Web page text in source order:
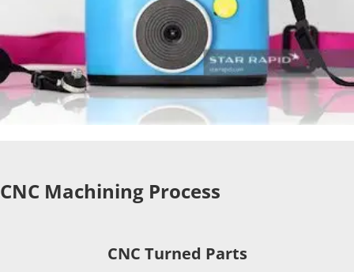
CNC Machining Process
CNC Turned Parts